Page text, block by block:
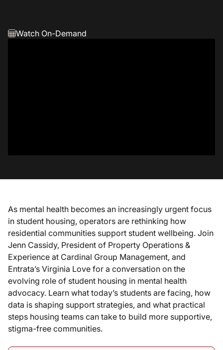
Watch On-Demand
As mental health becomes an increasingly urgent focus
in student housing, operators are rethinking how
residential communities support student wellbeing. Join
Jenn Cassidy, President of Property Operations &
Experience at Cardinal Group Management, and
Entrata’s Virginia Love for a conversation on the
evolving role of student housing in mental health
advocacy. Learn what today’s students are facing, how
data is shaping support strategies, and what practical
steps housing teams can take to build more supportive,
stigma-free communities.